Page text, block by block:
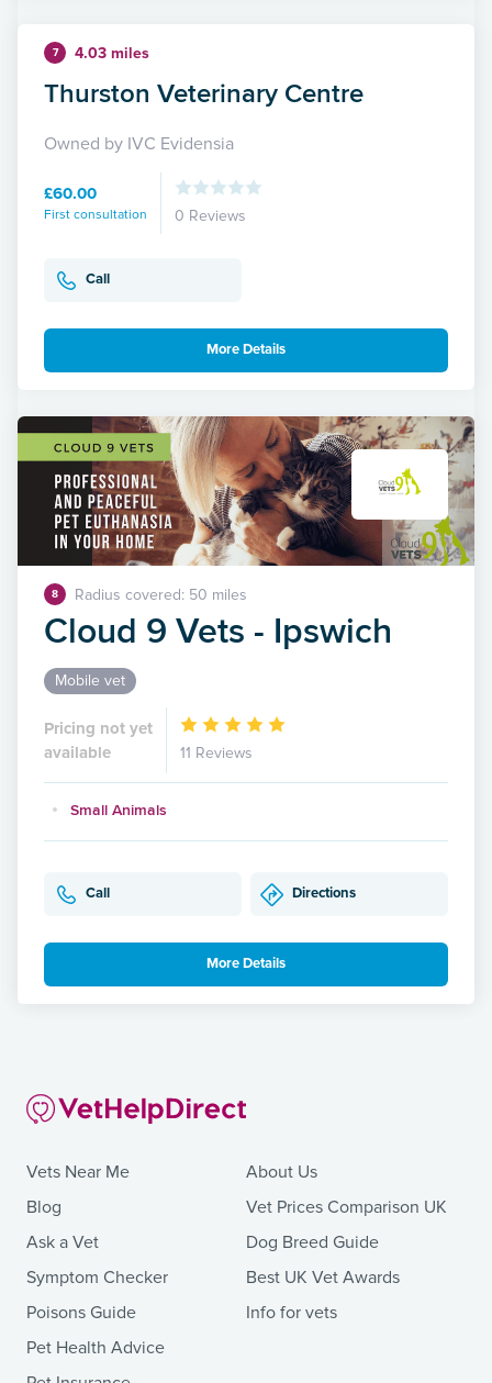
7 4.03 miles
Thurston Veterinary Centre
Owned by IVC Evidensia
£60.00
First consultation 0 Reviews
Call
More Details
8 Radius covered: 50 miles
Cloud 9 Vets - Ipswich
Mobile vet
Pricing not yet
available
11 Reviews
Small Animals
Call Directions
More Details
Vets Near Me
Blog
Ask a Vet
Symptom Checker
Poisons Guide
Pet Health Advice
About Us
Vet Prices Comparison UK
Dog Breed Guide
Best UK Vet Awards
Info for vets